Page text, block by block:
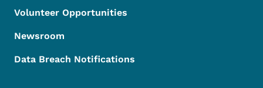
Volunteer Opportunities
Newsroom
Data Breach Notifications